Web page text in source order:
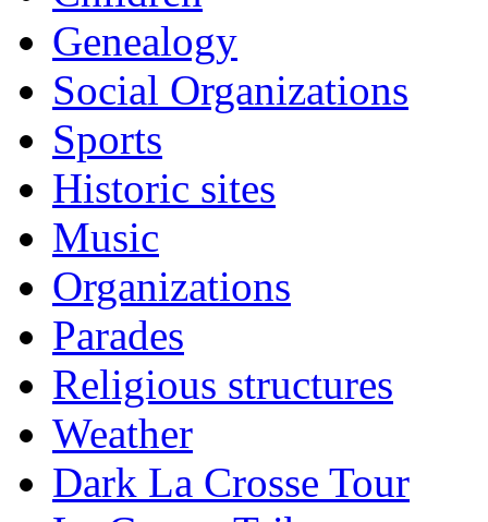
Genealogy
Social Organizations
Sports
Historic sites
Music
Organizations
Parades
Religious structures
Weather
Dark La Crosse Tour